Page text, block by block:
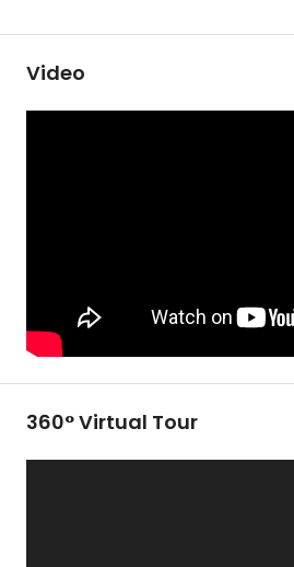
Video
360° Virtual Tour